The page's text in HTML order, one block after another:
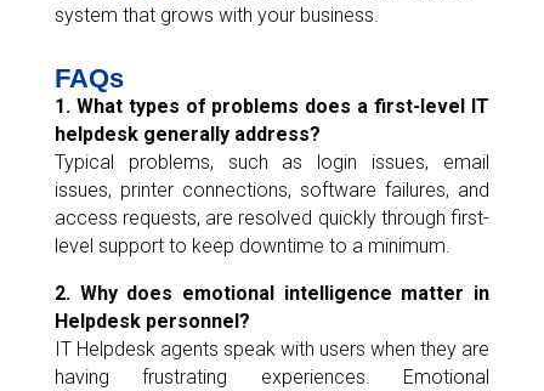
system that grows with your business.
FAQs
1. What types of problems does a first-level IT
helpdesk generally address?
Typical problems, such as login issues, email
issues, printer connections, software failures, and
access requests, are resolved quickly through first-
level support to keep downtime to a minimum.
2. Why does emotional intelligence matter in
Helpdesk personnel?
IT Helpdesk agents speak with users when they are
having frustrating experiences. Emotional